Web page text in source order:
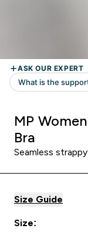
MP
Bra
Seamless
Size Guide
Size: